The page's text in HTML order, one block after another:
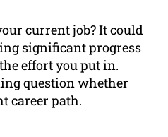
current job? It could
significant progress
effort you put in.
question whether
career path.